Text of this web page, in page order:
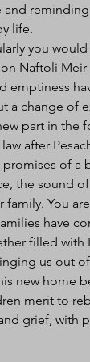
life.
you
Naftoli Meir
emptiness
a change of
part in the
after
promises of
the sound
family. You
have
filled with
us out
new home
merit to
grief, with